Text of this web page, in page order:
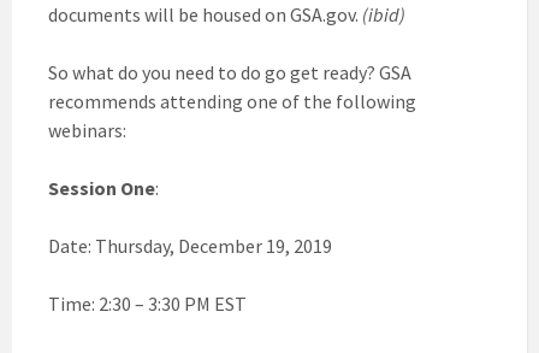
documents will be housed on GSA.gov. (ibid)
So what do you need to do go get ready? GSA
recommends attending one of the following
webinars:
Session One:
Date: Thursday, December 19, 2019
Time: 2:30 – 3:30 PM EST